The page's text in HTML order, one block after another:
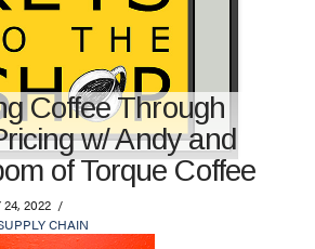
Coffee Through
w/ Andy and
of Torque Coffee
2022
CHAIN